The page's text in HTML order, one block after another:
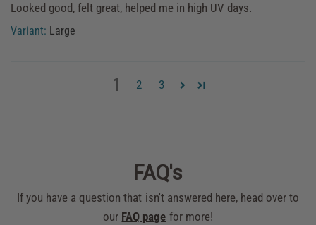
Looked good, felt great, helped me in high UV days.
Large
1 2 3
FAQ's
If you have a question that isn't answered here, head over to
our FAQ page for more!